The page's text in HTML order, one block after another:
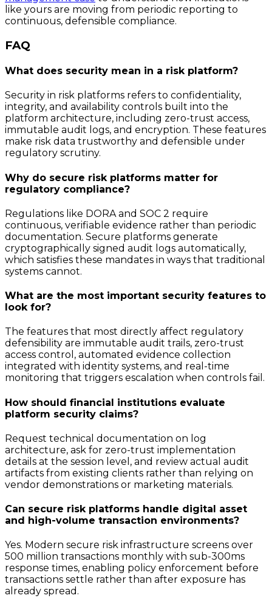
like yours are moving from periodic reporting to
continuous, defensible compliance.
FAQ
What does security mean in a risk platform?
Security in risk platforms refers to confidentiality,
integrity, and availability controls built into the
platform architecture, including zero-trust access,
immutable audit logs, and encryption. These features
make risk data trustworthy and defensible under
regulatory scrutiny.
Why do secure risk platforms matter for
regulatory compliance?
Regulations like DORA and SOC 2 require
continuous, verifiable evidence rather than periodic
documentation. Secure platforms generate
cryptographically signed audit logs automatically,
which satisfies these mandates in ways that traditional
systems cannot.
What are the most important security features to
look for?
The features that most directly affect regulatory
defensibility are immutable audit trails, zero-trust
access control, automated evidence collection
integrated with identity systems, and real-time
monitoring that triggers escalation when controls fail.
How should financial institutions evaluate
platform security claims?
Request technical documentation on log
architecture, ask for zero-trust implementation
details at the session level, and review actual audit
artifacts from existing clients rather than relying on
vendor demonstrations or marketing materials.
Can secure risk platforms handle digital asset
and high-volume transaction environments?
Yes. Modern secure risk infrastructure screens over
500 million transactions monthly with sub-300ms
response times, enabling policy enforcement before
transactions settle rather than after exposure has
already spread.